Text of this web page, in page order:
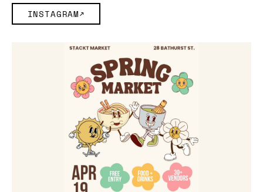
INSTAGRAM